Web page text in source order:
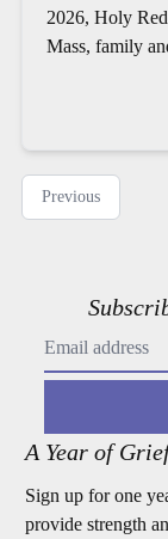
2026, Holy
Mass, family
Previous
A Year of
Sign up for one
provide strength